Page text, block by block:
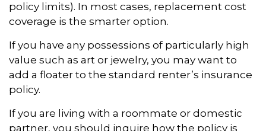
policy limits). In most cases, replacement cost
coverage is the smarter option.
If you have any possessions of particularly high
value such as art or jewelry, you may want to
add a floater to the standard renter’s insurance
policy.
If you are living with a roommate or domestic
partner, you should inquire how the policy is